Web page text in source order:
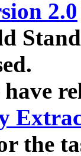
2.0
the